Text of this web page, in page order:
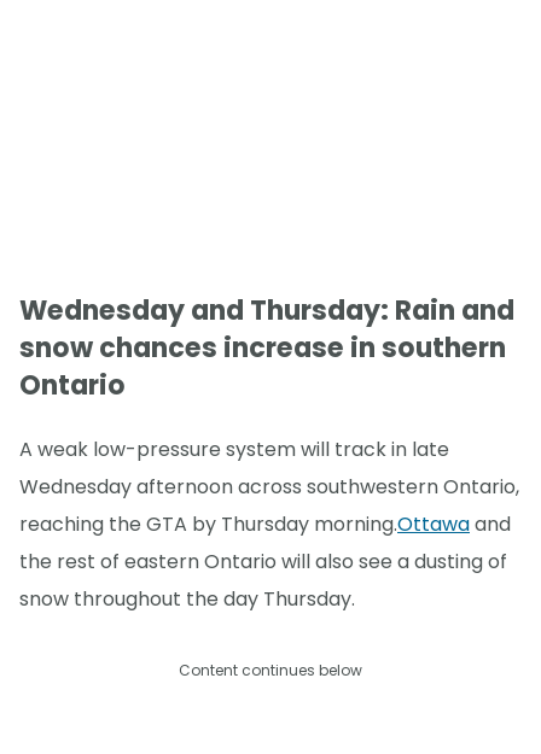
Wednesday and Thursday: Rain and
snow chances increase in southern
Ontario
A weak low-pressure system will track in late
Wednesday afternoon across southwestern Ontario,
reaching the GTA by Thursday morning.Ottawaand
the rest of eastern Ontario will also see a dusting of
snow throughout the day Thursday.
Content continues below